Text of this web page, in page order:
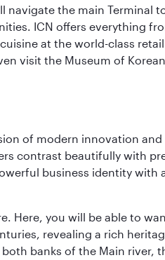
navigate the main Terminal
ICN offers everything
at the world-class
visit the Museum of
of modern innovation
contrast beautifully with
business identity with
Here, you will be able to
revealing a rich
banks of the Main river,